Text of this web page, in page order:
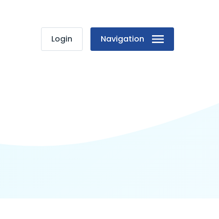
Login Navigation